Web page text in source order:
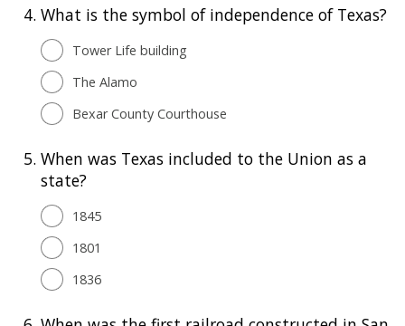
4. What is the symbol of independence of Texas?
Tower Life building
The Alamo
Bexar County Courthouse
5. When was Texas included to the Union as a
state?
1845
1801
1836